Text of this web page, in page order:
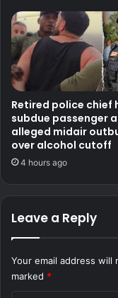
Retired police chief
subdue passenger
alleged midair
over alcohol cutoff
4 hours ago
Leave a Reply
Your email address will
marked *